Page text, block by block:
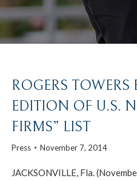
ROGERS TOWERS
EDITION OF U.S.
FIRMS” LIST
Press November 7, 2014
JACKSONVILLE, Fla.